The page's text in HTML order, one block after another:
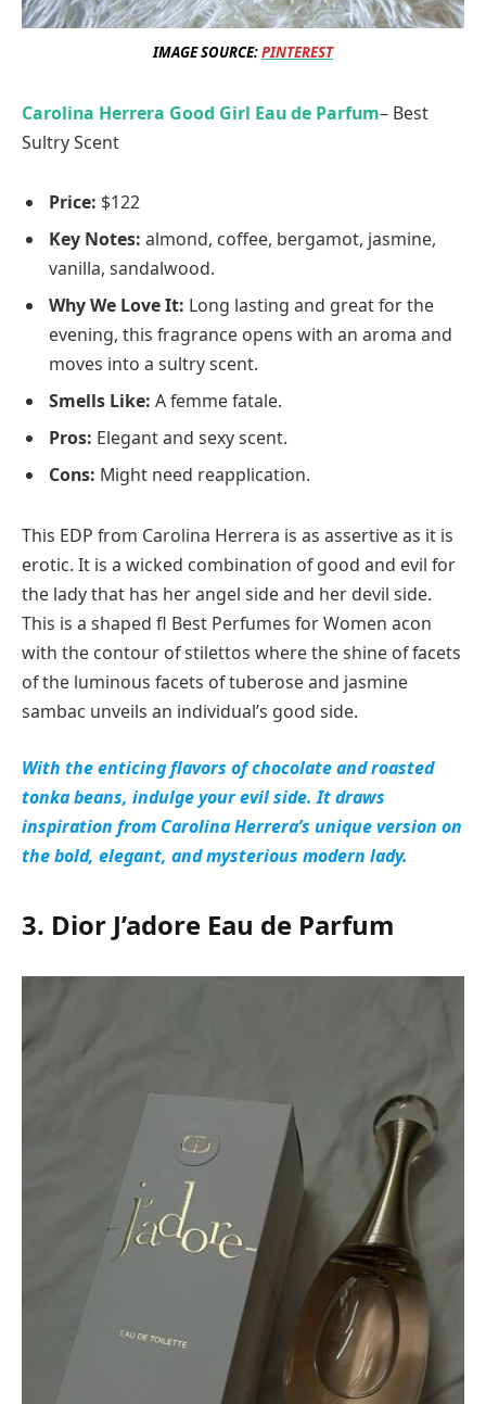
IMAGE SOURCE:PINTEREST
Carolina Herrera Good Girl Eau de Parfum– Best
Sultry Scent
Price: $122
Key Notes: almond, coffee, bergamot, jasmine,
vanilla, sandalwood.
Why We Love It: Long lasting and great for the
evening, this fragrance opens with an aroma and
moves into a sultry scent.
Smells Like: A femme fatale.
Pros: Elegant and sexy scent.
Cons: Might need reapplication.
This EDP from Carolina Herrera is as assertive as it is
erotic. It is a wicked combination of good and evil for
the lady that has her angel side and her devil side.
This is a shaped fl Best Perfumes for Women acon
with the contour of stilettos where the shine of facets
of the luminous facets of tuberose and jasmine
sambac unveils an individual’s good side.
With the enticing flavors of chocolate and roasted
tonka beans, indulge your evil side. It draws
inspiration from Carolina Herrera’s unique version on
the bold, elegant, and mysterious modern lady.
3. Dior J’adore Eau de Parfum